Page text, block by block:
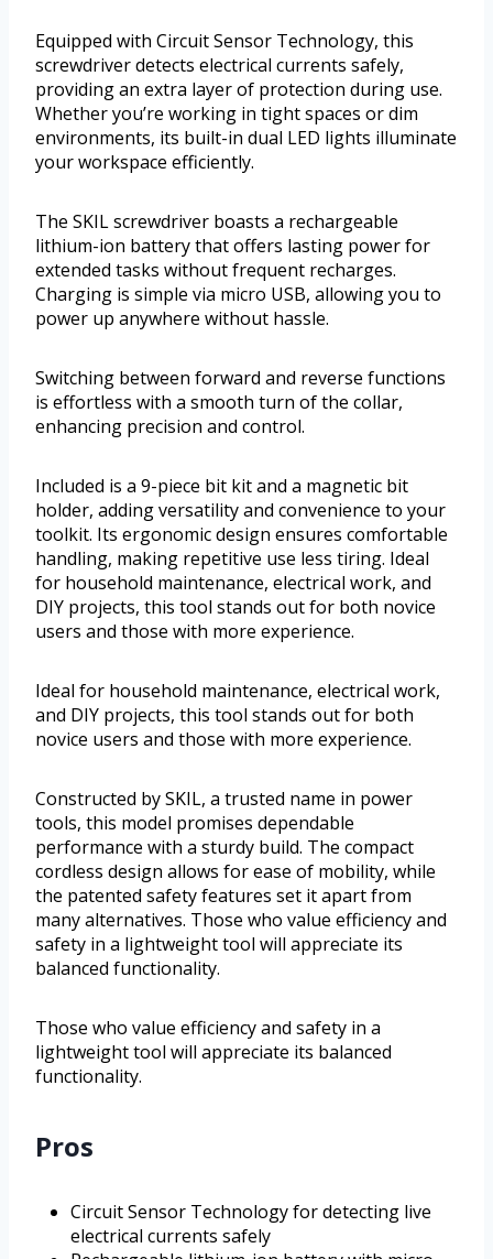
Equipped with Circuit Sensor Technology, this
screwdriver detects electrical currents safely,
providing an extra layer of protection during use.
Whether you’re working in tight spaces or dim
environments, its built-in dual LED lights illuminate
your workspace efficiently.
The SKIL screwdriver boasts a rechargeable
lithium-ion battery that offers lasting power for
extended tasks without frequent recharges.
Charging is simple via micro USB, allowing you to
power up anywhere without hassle.
Switching between forward and reverse functions
is effortless with a smooth turn of the collar,
enhancing precision and control.
Included is a 9-piece bit kit and a magnetic bit
holder, adding versatility and convenience to your
toolkit. Its ergonomic design ensures comfortable
handling, making repetitive use less tiring. Ideal
for household maintenance, electrical work, and
DIY projects, this tool stands out for both novice
users and those with more experience.
Ideal for household maintenance, electrical work,
and DIY projects, this tool stands out for both
novice users and those with more experience.
Constructed by SKIL, a trusted name in power
tools, this model promises dependable
performance with a sturdy build. The compact
cordless design allows for ease of mobility, while
the patented safety features set it apart from
many alternatives. Those who value efficiency and
safety in a lightweight tool will appreciate its
balanced functionality.
Those who value efficiency and safety in a
lightweight tool will appreciate its balanced
functionality.
Pros
Circuit Sensor Technology for detecting live
electrical currents safely